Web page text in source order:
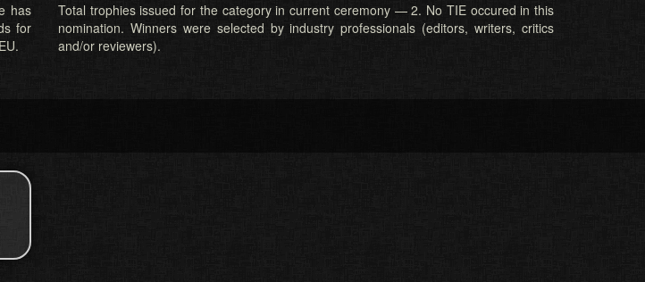
has
for
Total trophies issued for the category in current ceremony — 2. No TIE occured in this
nomination. Winners were selected by industry professionals (editors, writers, critics
and/or reviewers).